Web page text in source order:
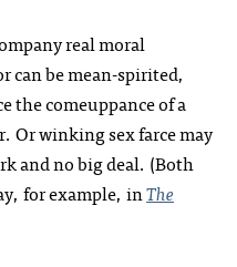
real moral
can be mean-spirited,
the comeuppance of a
Or winking sex farce may
and no big deal. (Both
for example, inThe